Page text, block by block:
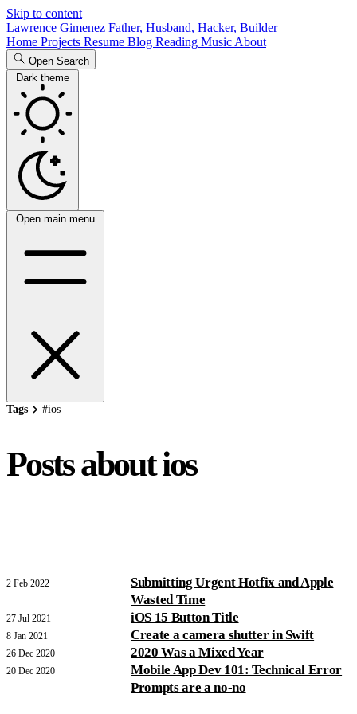
Skip to content
Lawrence Gimenez Father, Husband, Hacker, Builder
Home Projects Resume Blog Reading Music About
Open Search
Dark theme
Open main menu
Tags #ios
Posts about ios
2 Feb 2022
Submitting Urgent Hotfix and Apple
Wasted Time
27 Jul 2021 iOS 15 Button Title
8 Jan 2021 Create a camera shutter in Swift
26 Dec 2020 2020 Was a Mixed Year
20 Dec 2020
Mobile App Dev 101: Technical Error
Prompts are a no-no